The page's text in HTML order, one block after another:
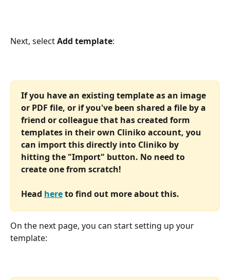
Next, select Add template:
If you have an existing template as an image
or PDF file, or if you've been shared a file by a
friend or colleague that has created form
templates in their own Cliniko account, you
can import this directly into Cliniko by
hitting the "Import" button. No need to
create one from scratch!
Head here to find out more about this.
On the next page, you can start setting up your
template: